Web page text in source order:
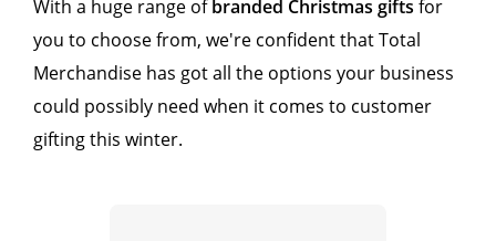
With a huge range ofbranded Christmas gifts for
you to choose from, we're confident that Total
Merchandise has got all the options your business
could possibly need when it comes to customer
gifting this winter.